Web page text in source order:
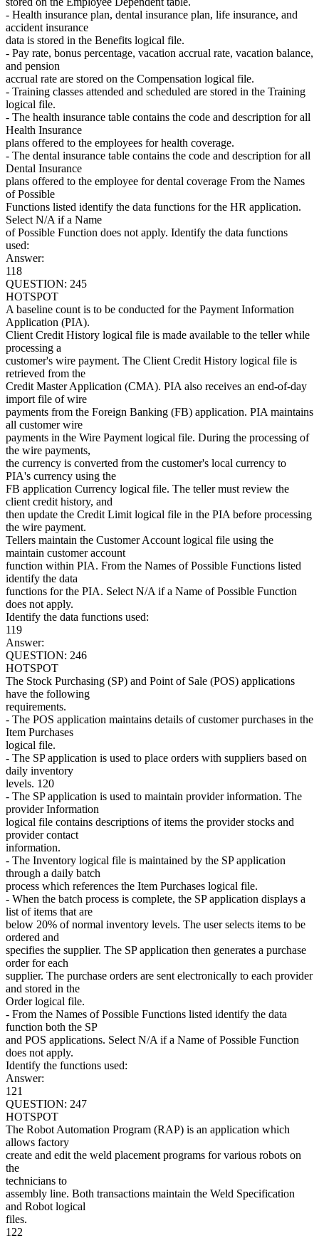
- Health insurance plan, dental insurance plan, life insurance, and
accident insurance
data is stored in the Benefits logical file.
- Pay rate, bonus percentage, vacation accrual rate, vacation balance,
and pension
accrual rate are stored on the Compensation logical file.
- Training classes attended and scheduled are stored in the Training
logical file.
- The health insurance table contains the code and description for all
Health Insurance
plans offered to the employees for health coverage.
- The dental insurance table contains the code and description for all
Dental Insurance
plans offered to the employee for dental coverage From the Names
of Possible
Functions listed identify the data functions for the HR application.
Select N/A if a Name
of Possible Function does not apply. Identify the data functions
used:
Answer:
118
QUESTION: 245
HOTSPOT
A baseline count is to be conducted for the Payment Information
Application (PIA).
Client Credit History logical file is made available to the teller while
processing a
customer's wire payment. The Client Credit History logical file is
retrieved from the
Credit Master Application (CMA). PIA also receives an end-of-day
import file of wire
payments from the Foreign Banking (FB) application. PIA maintains
all customer wire
payments in the Wire Payment logical file. During the processing of
the wire payments,
the currency is converted from the customer's local currency to
PIA's currency using the
FB application Currency logical file. The teller must review the
client credit history, and
then update the Credit Limit logical file in the PIA before processing
the wire payment.
Tellers maintain the Customer Account logical file using the
maintain customer account
function within PIA. From the Names of Possible Functions listed
identify the data
functions for the PIA. Select N/A if a Name of Possible Function
does not apply.
Identify the data functions used:
119
Answer:
QUESTION: 246
HOTSPOT
The Stock Purchasing (SP) and Point of Sale (POS) applications
have the following
requirements.
- The POS application maintains details of customer purchases in the
Item Purchases
logical file.
- The SP application is used to place orders with suppliers based on
daily inventory
levels. 120
- The SP application is used to maintain provider information. The
provider Information
logical file contains descriptions of items the provider stocks and
provider contact
information.
- The Inventory logical file is maintained by the SP application
through a daily batch
process which references the Item Purchases logical file.
- When the batch process is complete, the SP application displays a
list of items that are
below 20% of normal inventory levels. The user selects items to be
ordered and
specifies the supplier. The SP application then generates a purchase
order for each
supplier. The purchase orders are sent electronically to each provider
and stored in the
Order logical file.
- From the Names of Possible Functions listed identify the data
function both the SP
and POS applications. Select N/A if a Name of Possible Function
does not apply.
Identify the functions used:
Answer:
121
QUESTION: 247
HOTSPOT
The Robot Automation Program (RAP) is an application which
allows factory
create and edit the weld placement programs for various robots on
the
technicians to
assembly line. Both transactions maintain the Weld Specification
and Robot logical
files.
122